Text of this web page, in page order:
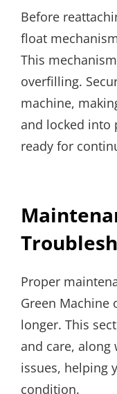
Before
float
This
overfilling.
machine,
and locked into
ready for
Proper
Green Machine
longer. This
and care,
issues, helping
condition.